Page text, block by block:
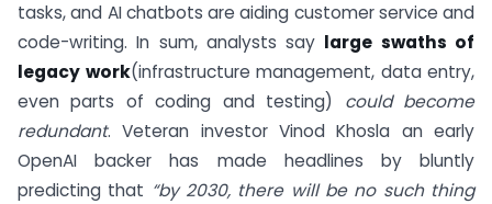
tasks, and AI chatbots are aiding customer service and
code-writing. In sum, analysts say large swaths of
legacy work(infrastructure management, data entry,
even parts of coding and testing) could become
redundant. Veteran investor Vinod Khosla an early
OpenAI backer has made headlines by bluntly
predicting that “by 2030, there will be no such thing